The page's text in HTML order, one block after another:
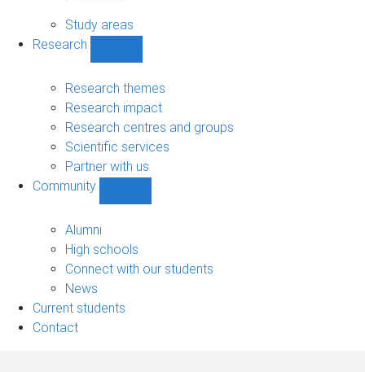
sub-
navigation
Study areas
Research
sub-
navigation
Research themes
Research impact
Research centres and groups
Scientific services
Partner with us
Community
navigation
Alumni
High schools
Connect with our students
News
Current students
Contact